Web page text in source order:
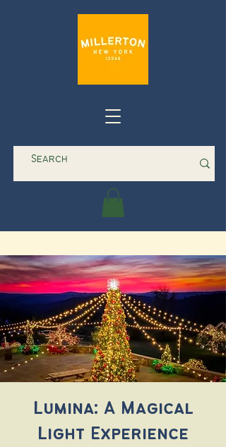
Lumina: A Magical
Light Experience